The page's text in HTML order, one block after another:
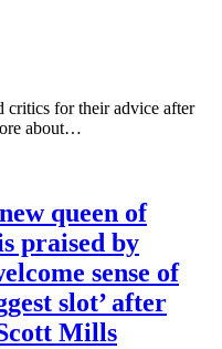
critics for their advice after
about…
queen of
praised by
sense of
slot’ after
Mills